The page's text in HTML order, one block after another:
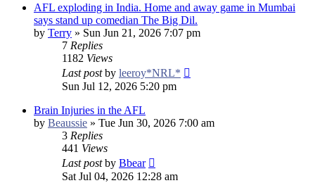
AFL exploding in India. Home and away game in Mumbai
says stand up comedian The Big Dil.
by Terry » Sun Jun 21, 2026 7:07 pm
7 Replies
1182 Views
Last postby leeroy*NRL*
Sun Jul 12, 2026 5:20 pm
Brain Injuries in the AFL
by Beaussie » Tue Jun 30, 2026 7:00 am
3 Replies
441 Views
Last postby Bbear
Sat Jul 04, 2026 12:28 am